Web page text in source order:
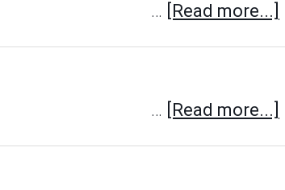
… [Read more...]
… [Read more...]